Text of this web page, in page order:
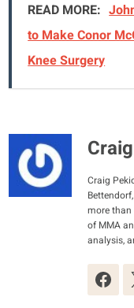
READ MORE:
to Make Conor
Knee Surgery
Craig
more
of MMA
analysis,